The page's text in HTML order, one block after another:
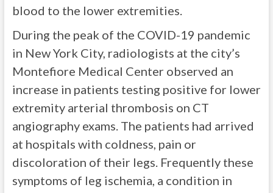
blood to the lower extremities.
During the peak of the COVID-19 pandemic
in New York City, radiologists at the city’s
Montefiore Medical Center observed an
increase in patients testing positive for lower
extremity arterial thrombosis on CT
angiography exams. The patients had arrived
at hospitals with coldness, pain or
discoloration of their legs. Frequently these
symptoms of leg ischemia, a condition in